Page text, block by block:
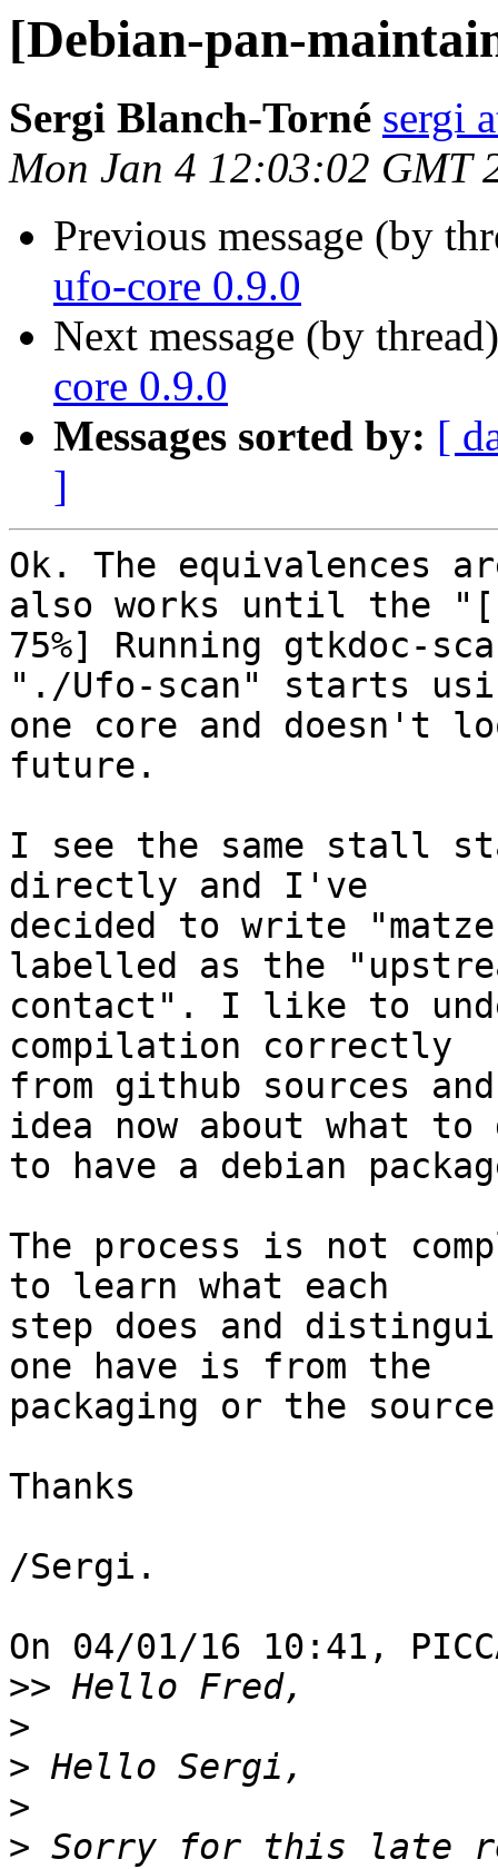
[Debian-pan-
Sergi Blanch-Torné sergi
Mon Jan 4 12:03:02 GMT
Previous message (by
ufo-core 0.9.0
Next message (by
core 0.9.0
Messages sorted by: [
]
Ok. The equivalences
also works until the "[
75%] Running gtkdoc-
"./Ufo-scan" starts
one core and doesn't
future.
I see the same stall
directly and I've
decided to write
labelled as the
contact". I like to
compilation correctly
from github sources
idea now about what to
to have a debian
The process is not
to learn what each
step does and
one have is from the
packaging or the
Thanks
/Sergi.
On 04/01/16 10:41,
>>
>
>
>
> Sorry for this late